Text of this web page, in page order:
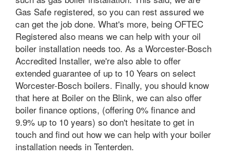
Gas Safe registered, so you can rest assured we
can get the job done. What's more, being OFTEC
Registered also means we can help with your oil
boiler installation needs too. As a Worcester-Bosch
Accredited Installer, we're also able to offer
extended guarantee of up to 10 Years on select
Worcester-Bosch boilers. Finally, you should know
that here at Boiler on the Blink, we can also offer
boiler finance options, (offering 0% finance and
9.9% up to 10 years) so don't hesitate to get in
touch and find out how we can help with your boiler
installation needs in Tenterden.